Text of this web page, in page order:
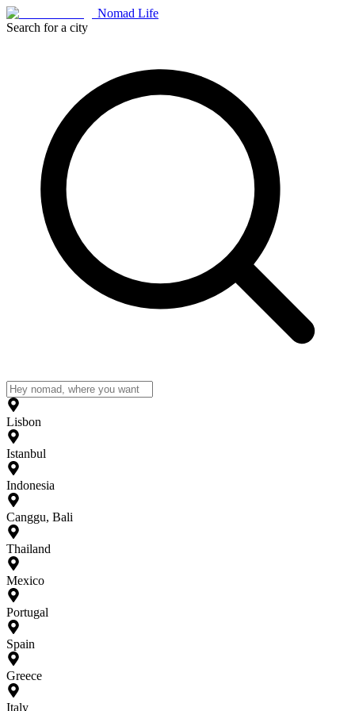
Nomad Life
Search for a city
Lisbon
Istanbul
Indonesia
Canggu, Bali
Thailand
Mexico
Portugal
Spain
Greece
Italy